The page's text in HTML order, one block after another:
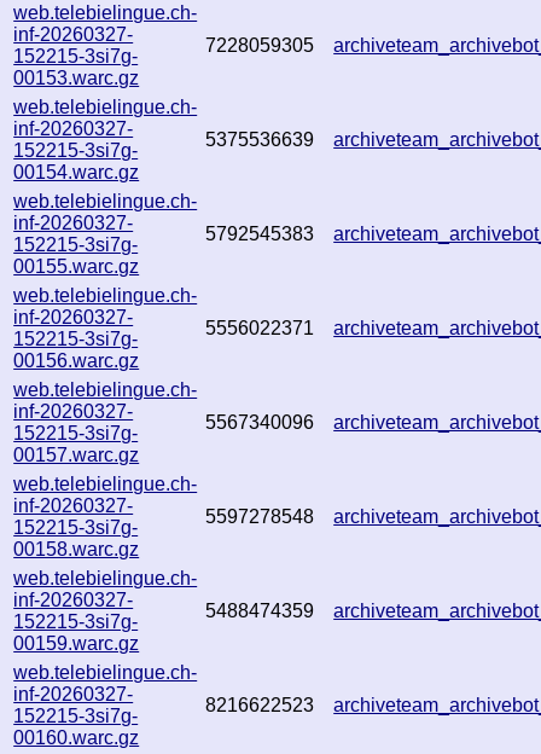
web.telebielingue.ch-
inf-20260327-
152215-3si7g-
00153.warc.gz
7228059305
web.telebielingue.ch-
inf-20260327-
152215-3si7g-
00154.warc.gz
5375536639
web.telebielingue.ch-
inf-20260327-
152215-3si7g-
00155.warc.gz
5792545383
web.telebielingue.ch-
inf-20260327-
152215-3si7g-
00156.warc.gz
5556022371
web.telebielingue.ch-
inf-20260327-
152215-3si7g-
00157.warc.gz
5567340096
web.telebielingue.ch-
inf-20260327-
152215-3si7g-
00158.warc.gz
5597278548
web.telebielingue.ch-
inf-20260327-
152215-3si7g-
00159.warc.gz
5488474359
web.telebielingue.ch-
inf-20260327-
152215-3si7g-
00160.warc.gz
8216622523